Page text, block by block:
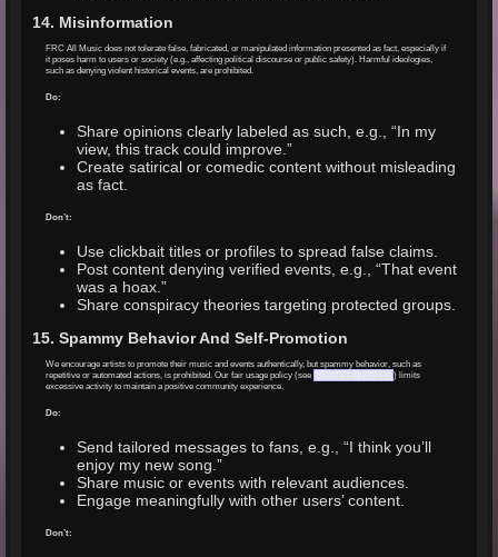
14. Misinformation
FRC All Music does not tolerate false, fabricated, or manipulated information presented as fact, especially if
it poses harm to users or society (e.g., affecting political discourse or public safety). Harmful ideologies,
such as denying violent historical events, are prohibited.
Do:
Share opinions clearly labeled as such, e.g., “In my
view, this track could improve.”
Create satirical or comedic content without misleading
as fact.
Don’t:
Use clickbait titles or profiles to spread false claims.
Post content denying verified events, e.g., “That event
was a hoax.”
Share conspiracy theories targeting protected groups.
15. Spammy Behavior And Self-Promotion
We encourage artists to promote their music and events authentically, but spammy behavior, such as
repetitive or automated actions, is prohibited. Our fair usage policy (see /upload-limits ) limits
excessive activity to maintain a positive community experience.
Do:
Send tailored messages to fans, e.g., “I think you’ll
enjoy my new song.”
Share music or events with relevant audiences.
Engage meaningfully with other users’ content.
Don’t: